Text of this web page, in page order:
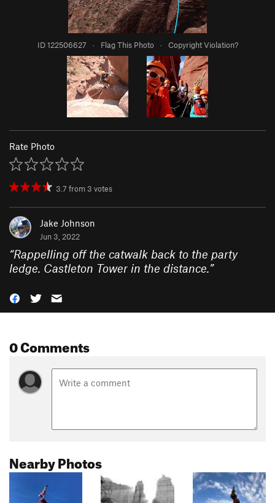
ID 122506627 · Flag This Photo · Copyright Violation?
Rate Photo
3.7 from 3 votes
Jake Johnson
Jun 3, 2022
“Rappelling off the catwalk back to the party
ledge. Castleton Tower in the distance.”
0 Comments
Nearby Photos